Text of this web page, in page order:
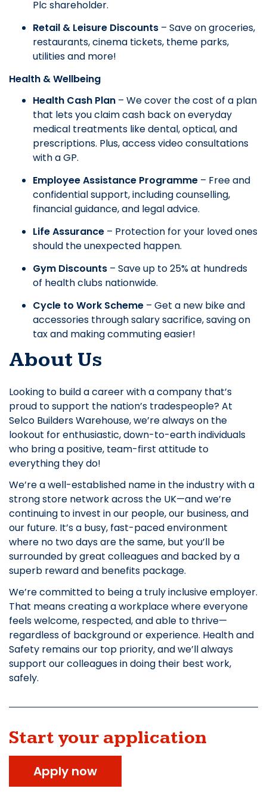
Plc shareholder.
Retail & Leisure Discounts – Save on groceries,
restaurants, cinema tickets, theme parks,
utilities and more!
Health & Wellbeing
Health Cash Plan – We cover the cost of a plan
that lets you claim cash back on everyday
medical treatments like dental, optical, and
prescriptions. Plus, access video consultations
with a GP.
Employee Assistance Programme – Free and
confidential support, including counselling,
financial guidance, and legal advice.
Life Assurance – Protection for your loved ones
should the unexpected happen.
Gym Discounts – Save up to 25% at hundreds
of health clubs nationwide.
Cycle to Work Scheme – Get a new bike and
accessories through salary sacrifice, saving on
tax and making commuting easier!
About Us
Looking to build a career with a company that’s
proud to support the nation’s tradespeople? At
Selco Builders Warehouse, we’re always on the
lookout for enthusiastic, down-to-earth individuals
who bring a positive, team-first attitude to
everything they do!
We’re a well-established name in the industry with a
strong store network across the UK—and we’re
continuing to invest in our people, our business, and
our future. It’s a busy, fast-paced environment
where no two days are the same, but you’ll be
surrounded by great colleagues and backed by a
superb reward and benefits package.
We’re committed to being a truly inclusive employer.
That means creating a workplace where everyone
feels welcome, respected, and able to thrive—
regardless of background or experience. Health and
Safety remains our top priority, and we’ll always
support our colleagues in doing their best work,
safely.
Start your application
Apply now